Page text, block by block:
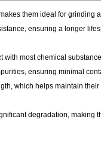
them ideal for grinding
ensuring a longer
most chemical
ensuring minimal
which helps maintain
degradation, making